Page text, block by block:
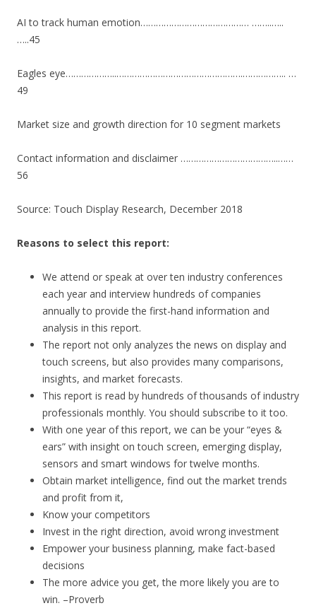
AI to track human emotion…………………………………… ……..…..
…..45
Eagles eye………………..………………………………………….…………….. …
49
Market size and growth direction for 10 segment markets
Contact information and disclaimer ………………………………..……
56
Source: Touch Display Research, December 2018
Reasons to select this report:
We attend or speak at over ten industry conferences
each year and interview hundreds of companies
annually to provide the first-hand information and
analysis in this report.
The report not only analyzes the news on display and
touch screens, but also provides many comparisons,
insights, and market forecasts.
This report is read by hundreds of thousands of industry
professionals monthly. You should subscribe to it too.
With one year of this report, we can be your “eyes &
ears” with insight on touch screen, emerging display,
sensors and smart windows for twelve months.
Obtain market intelligence, find out the market trends
and profit from it,
Know your competitors
Invest in the right direction, avoid wrong investment
Empower your business planning, make fact-based
decisions
The more advice you get, the more likely you are to
win. –Proverb